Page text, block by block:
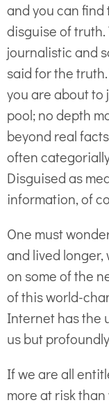
and you can
disguise of
journalistic and
said for the
you are about to
pool; no depth
beyond real
often
Disguised as
information, of
One must
and lived longer,
on some of the
of this world-
Internet has the
us but
If we are all
more at risk than